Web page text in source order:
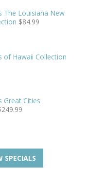
The Louisiana New
$84.99
of Hawaii Collection
Great Cities
249.99
SPECIALS